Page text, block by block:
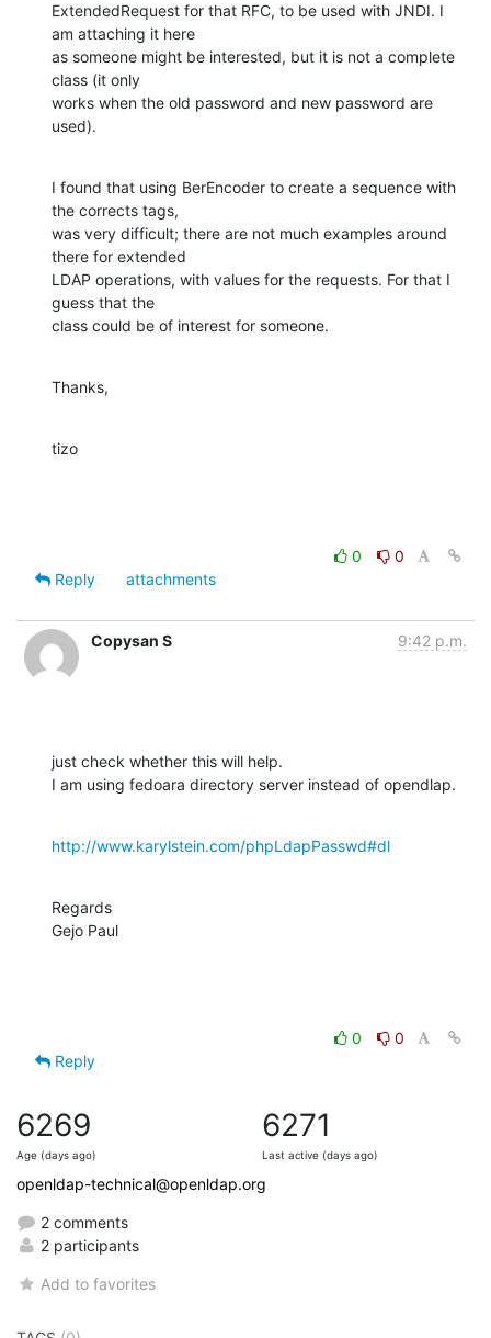
ExtendedRequest for that RFC, to be used with JNDI. I
am attaching it here
as someone might be interested, but it is not a complete
class (it only
works when the old password and new password are
used).
I found that using BerEncoder to create a sequence with
the corrects tags,
was very difficult; there are not much examples around
there for extended
LDAP operations, with values for the requests. For that I
guess that the
class could be of interest for someone.
Thanks,
tizo
0
0
Reply
attachments
Copysan S 9:42 p.m.
just check whether this will help.
I am using fedoara directory server instead of opendlap.
http://www.karylstein.com/phpLdapPasswd#dl
Regards
Gejo Paul
0
0
Reply
6269
Age (days ago)
6271
Last active (days ago)
openldap-technical@openldap.org
2 comments
2 participants
Add to favorites